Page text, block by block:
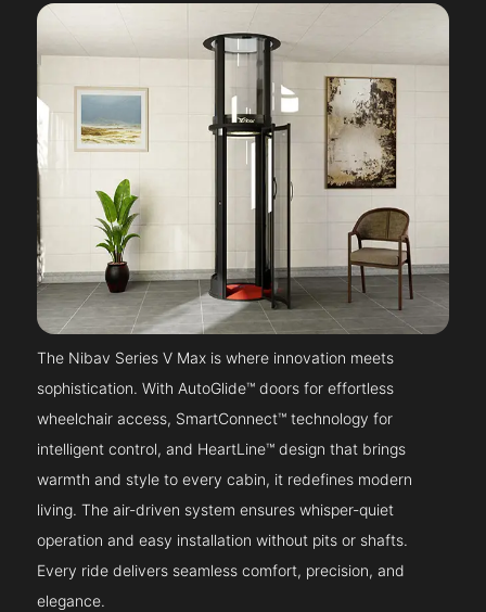
The Nibav Series V Max is where innovation meets
sophistication. With AutoGlide™ doors for effortless
wheelchair access, SmartConnect™ technology for
intelligent control, and HeartLine™ design that brings
warmth and style to every cabin, it redefines modern
living. The air-driven system ensures whisper-quiet
operation and easy installation without pits or shafts.
Every ride delivers seamless comfort, precision, and
elegance.